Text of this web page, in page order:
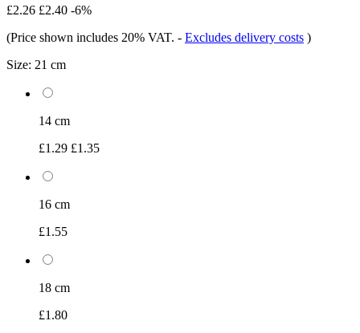
£2.26 £2.40 -6%
(Price shown includes 20% VAT. - Excludes delivery costs )
Size: 21 cm
14 cm
£1.29 £1.35
16 cm
£1.55
18 cm
£1.80